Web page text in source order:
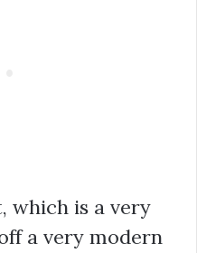
which is a very
a very modern